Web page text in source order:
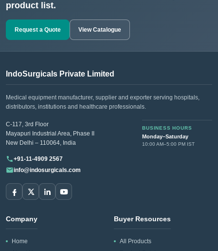
product list.
Request a Quote View Catalogue
IndoSurgicals Private Limited
Medical equipment manufacturer, supplier and exporter serving hospitals,
distributors, institutions and healthcare professionals.
C-117, 3rd Floor
Mayapuri Industrial Area, Phase II
New Delhi – 110064, India
BUSINESS HOURS
Monday–Saturday
10:00 AM–5:00 PM IST
+91-11-4909 2567
info@indosurgicals.com
Company
Home
Buyer Resources
All Products